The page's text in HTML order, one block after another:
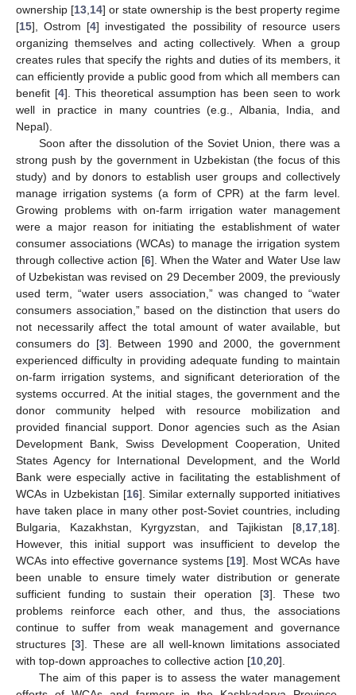
ownership [13 14] or state ownership is the best property regime
[15], Ostrom [4] investigated the possibility of resource users
organizing themselves and acting collectively. When a group
creates rules that specify the rights and duties of its members, it
can efficiently provide a public good from which all members can
benefit [4]. This theoretical assumption has been seen to work
well in practice in many countries (e.g., Albania, India, and
Nepal).
Soon after the dissolution of the Soviet Union, there was a
strong push by the government in Uzbekistan (the focus of this
study) and by donors to establish user groups and collectively
manage irrigation systems (a form of CPR) at the farm level.
Growing problems with on-farm irrigation water management
were a major reason for initiating the establishment of water
consumer associations (WCAs) to manage the irrigation system
through collective action [6]. When the Water and Water Use law
of Uzbekistan was revised on 29 December 2009, the previously
used term, “water users association,” was changed to “water
consumers association,” based on the distinction that users do
not necessarily affect the total amount of water available, but
consumers do [3]. Between 1990 and 2000, the government
experienced difficulty in providing adequate funding to maintain
on-farm irrigation systems, and significant deterioration of the
systems occurred. At the initial stages, the government and the
donor community helped with resource mobilization and
provided financial support. Donor agencies such as the Asian
Development Bank, Swiss Development Cooperation, United
States Agency for International Development, and the World
Bank were especially active in facilitating the establishment of
WCAs in Uzbekistan [16]. Similar externally supported initiatives
have taken place in many other post-Soviet countries, including
Bulgaria, Kazakhstan, Kyrgyzstan, and Tajikistan [8 17 18].
However, this initial support was insufficient to develop the
WCAs into effective governance systems [19]. Most WCAs have
been unable to ensure timely water distribution or generate
sufficient funding to sustain their operation [3]. These two
problems reinforce each other, and thus, the associations
continue to suffer from weak management and governance
structures [3]. These are all well-known limitations associated
with top-down approaches to collective action [10 20].
The aim of this paper is to assess the water management